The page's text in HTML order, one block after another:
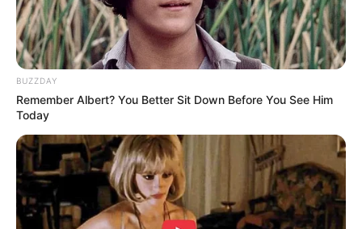
Walking On Thin Ice Tempest
My Troublesome Star Aema
BUZZDAY
Remember Albert? You Better Sit Down Before You See Him
Today